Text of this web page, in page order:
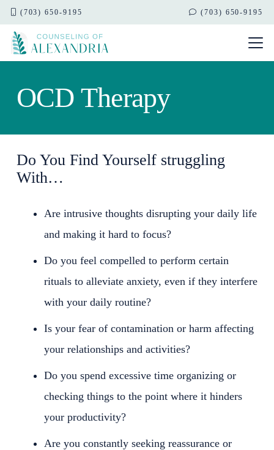
(703) 650-9195 (703) 650-9195
OCD Therapy
Do You Find Yourself struggling
With…
Are intrusive thoughts disrupting your daily life
and making it hard to focus?
Do you feel compelled to perform certain
rituals to alleviate anxiety, even if they interfere
with your daily routine?
Is your fear of contamination or harm affecting
your relationships and activities?
Do you spend excessive time organizing or
checking things to the point where it hinders
your productivity?
Are you constantly seeking reassurance or